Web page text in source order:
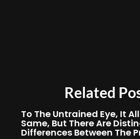
Related
To The Untrained Eye, It
Same, But There Are
Differences Between The